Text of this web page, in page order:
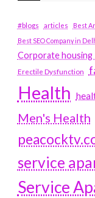
#blogs articles
Best
Best SEO Company in
Corporate housing
Erectile Dysfunction
Health
Men's Health
service
Service